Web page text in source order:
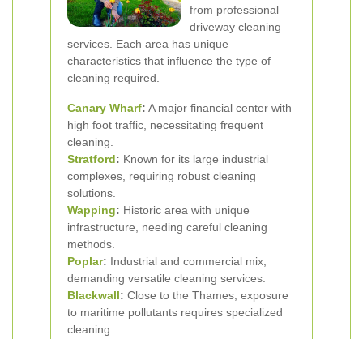
from professional
driveway cleaning
services. Each area has unique
characteristics that influence the type of
cleaning required.
Canary Wharf: A major financial center with
high foot traffic, necessitating frequent
cleaning.
Stratford: Known for its large industrial
complexes, requiring robust cleaning
solutions.
Wapping: Historic area with unique
infrastructure, needing careful cleaning
methods.
Poplar: Industrial and commercial mix,
demanding versatile cleaning services.
Blackwall: Close to the Thames, exposure
to maritime pollutants requires specialized
cleaning.